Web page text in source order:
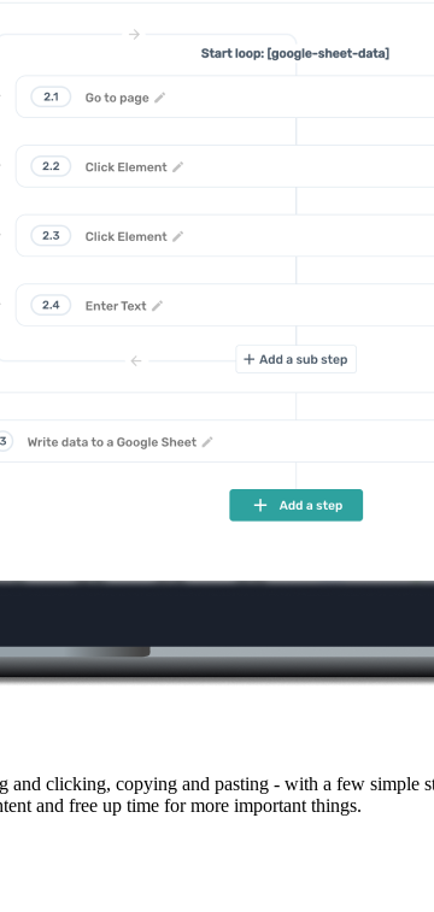
clicking, copying and pasting - with a few simple
and free up time for more important things.